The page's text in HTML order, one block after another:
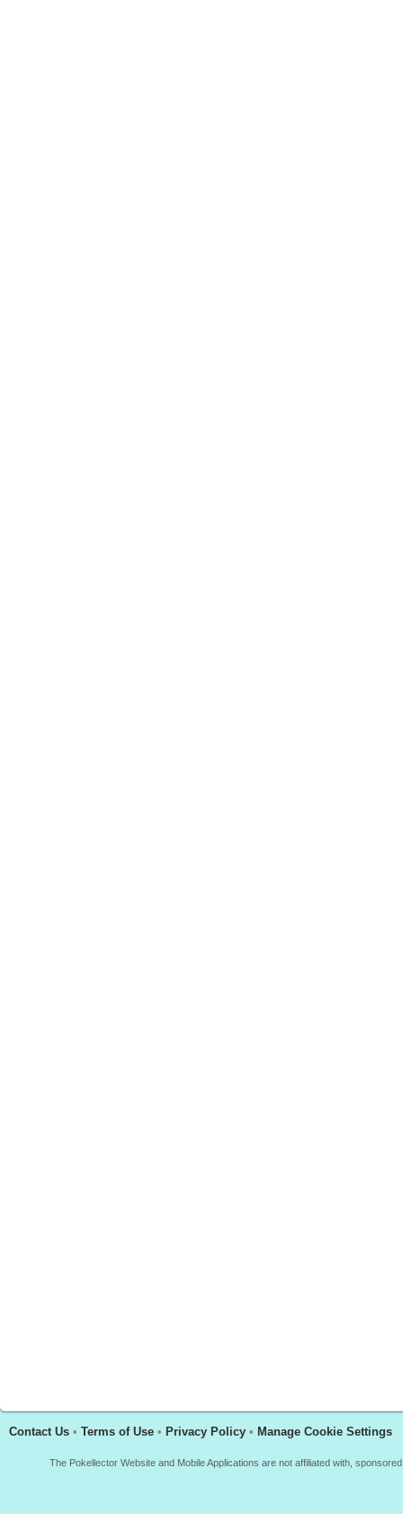
Contact Us • Terms of Use • Privacy Policy • Manage Cookie Settings
The Pokellector Website and Mobile Applications are not affiliated with,